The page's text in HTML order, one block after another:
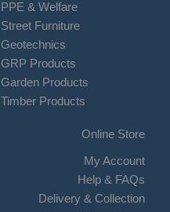
PPE & Welfare
Street Furniture
Geotechnics
GRP Products
Garden Products
Timber Products
Online Store
My Account
Help & FAQs
Delivery & Collection